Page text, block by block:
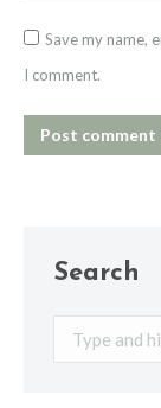
Save my name,
I comment.
Post comment
Search
Search: